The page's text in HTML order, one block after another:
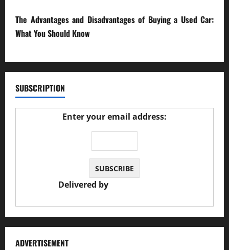
The Advantages and Disadvantages of Buying a Used Car:
What You Should Know
SUBSCRIPTION
Enter your email address:
Delivered by
ADVERTISEMENT